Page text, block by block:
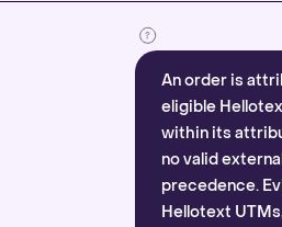
An order is
eligible
within its
no valid
precedence.
Hellotext